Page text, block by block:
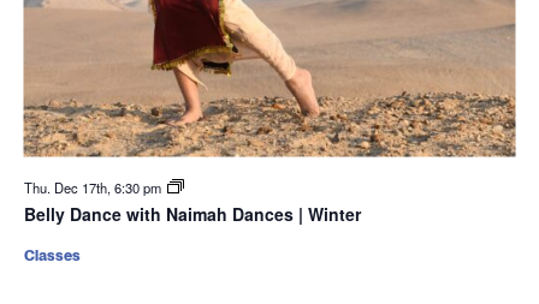
Thu. Dec 17th, 6:30 pm
Belly Dance with Naimah Dances | Winter
Classes